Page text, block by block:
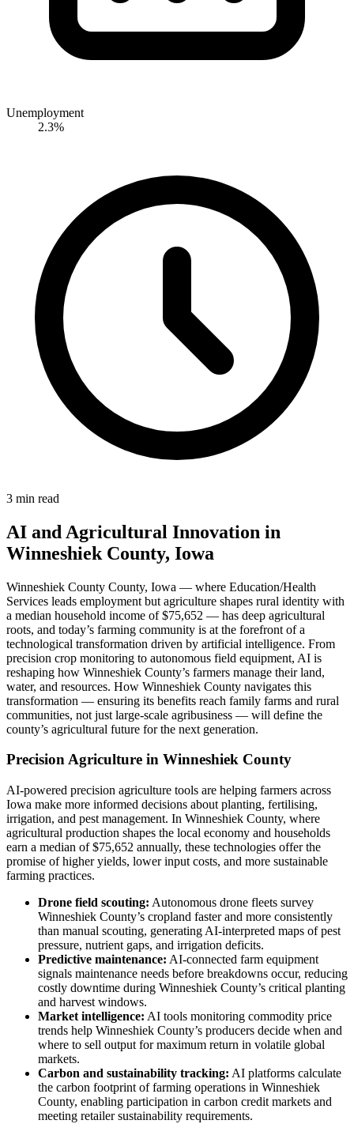
Unemployment
2.3%
3 min read
AI and Agricultural Innovation in
Winneshiek County, Iowa
Winneshiek County County, Iowa — where Education/Health
Services leads employment but agriculture shapes rural identity with
a median household income of $75,652 — has deep agricultural
roots, and today’s farming community is at the forefront of a
technological transformation driven by artificial intelligence. From
precision crop monitoring to autonomous field equipment, AI is
reshaping how Winneshiek County’s farmers manage their land,
water, and resources. How Winneshiek County navigates this
transformation — ensuring its benefits reach family farms and rural
communities, not just large-scale agribusiness — will define the
county’s agricultural future for the next generation.
Precision Agriculture in Winneshiek County
AI-powered precision agriculture tools are helping farmers across
Iowa make more informed decisions about planting, fertilising,
irrigation, and pest management. In Winneshiek County, where
agricultural production shapes the local economy and households
earn a median of $75,652 annually, these technologies offer the
promise of higher yields, lower input costs, and more sustainable
farming practices.
Drone field scouting: Autonomous drone fleets survey
Winneshiek County’s cropland faster and more consistently
than manual scouting, generating AI-interpreted maps of pest
pressure, nutrient gaps, and irrigation deficits.
Predictive maintenance: AI-connected farm equipment
signals maintenance needs before breakdowns occur, reducing
costly downtime during Winneshiek County’s critical planting
and harvest windows.
Market intelligence: AI tools monitoring commodity price
trends help Winneshiek County’s producers decide when and
where to sell output for maximum return in volatile global
markets.
Carbon and sustainability tracking: AI platforms calculate
the carbon footprint of farming operations in Winneshiek
County, enabling participation in carbon credit markets and
meeting retailer sustainability requirements.